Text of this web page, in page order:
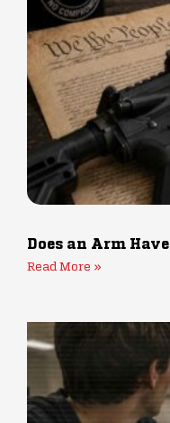
Does an Arm
Read More »